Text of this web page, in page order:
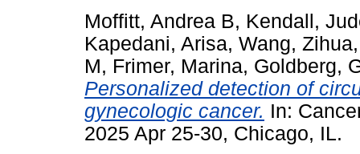
Moffitt, Andrea B, Kendall,
Kapedani, Arisa, Wang, Zihua
M, Frimer, Marina, Goldberg,
Personalized detection of
gynecologic cancer. In:
2025 Apr 25-30, Chicago, IL.